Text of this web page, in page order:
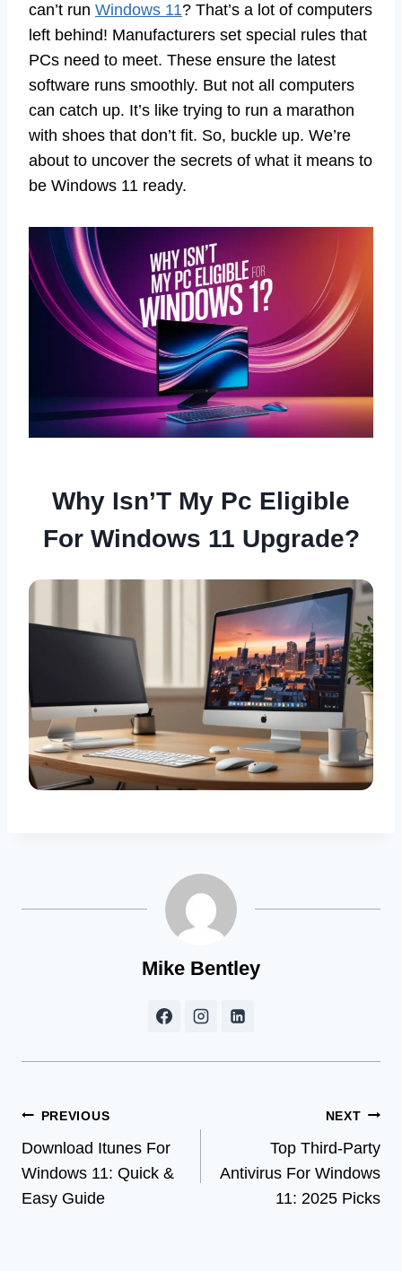
can’t run Windows 11? That’s a lot of computers
left behind! Manufacturers set special rules that
PCs need to meet. These ensure the latest
software runs smoothly. But not all computers
can catch up. It’s like trying to run a marathon
with shoes that don’t fit. So, buckle up. We’re
about to uncover the secrets of what it means to
be Windows 11 ready.
Why Isn’T My Pc Eligible
For Windows 11 Upgrade?
Mike Bentley
Post
navigation
PREVIOUS
Download Itunes For
Windows 11: Quick &
Easy Guide
NEXT
Top Third-Party
Antivirus For Windows
11: 2025 Picks